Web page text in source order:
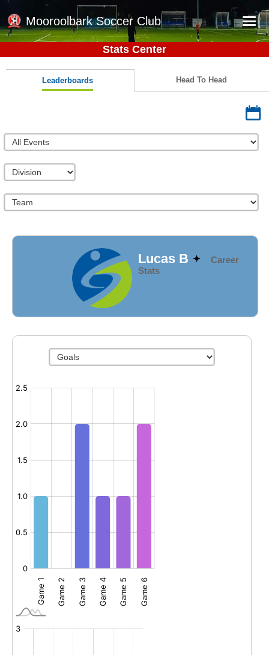
Mooroolbark Soccer Club
Home
Red Earth Summer Slam
Barkers Store
Book a Function
Football Victoria Fixtures
Stats Center
Leaderboards Head To Head
Lucas B
Career
Stats